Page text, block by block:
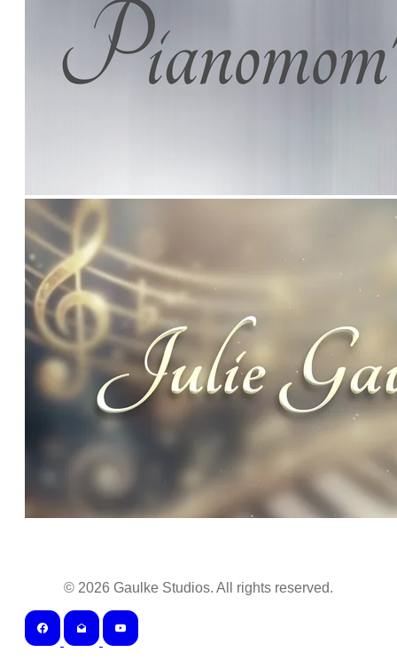
© 2026 Gaulke Studios. All rights reserved.